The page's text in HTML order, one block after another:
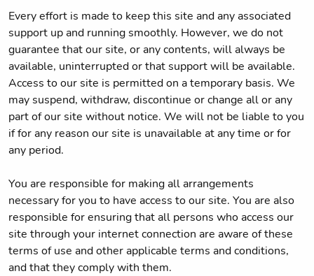
Every effort is made to keep this site and any associated
support up and running smoothly. However, we do not
guarantee that our site, or any contents, will always be
available, uninterrupted or that support will be available.
Access to our site is permitted on a temporary basis. We
may suspend, withdraw, discontinue or change all or any
part of our site without notice. We will not be liable to you
if for any reason our site is unavailable at any time or for
any period.
You are responsible for making all arrangements
necessary for you to have access to our site. You are also
responsible for ensuring that all persons who access our
site through your internet connection are aware of these
terms of use and other applicable terms and conditions,
and that they comply with them.